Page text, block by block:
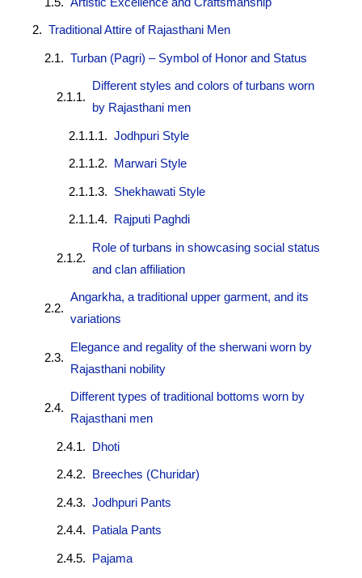
Traditional Attire of Rajasthani Men
Turban (Pagri) – Symbol of Honor and Status
Different styles and colors of turbans worn
by Rajasthani men
Jodhpuri Style
Marwari Style
Shekhawati Style
Rajputi Paghdi
Role of turbans in showcasing social status
and clan affiliation
Angarkha, a traditional upper garment, and its
variations
Elegance and regality of the sherwani worn by
Rajasthani nobility
Different types of traditional bottoms worn by
Rajasthani men
Dhoti
Breeches (Churidar)
Jodhpuri Pants
Patiala Pants
Pajama